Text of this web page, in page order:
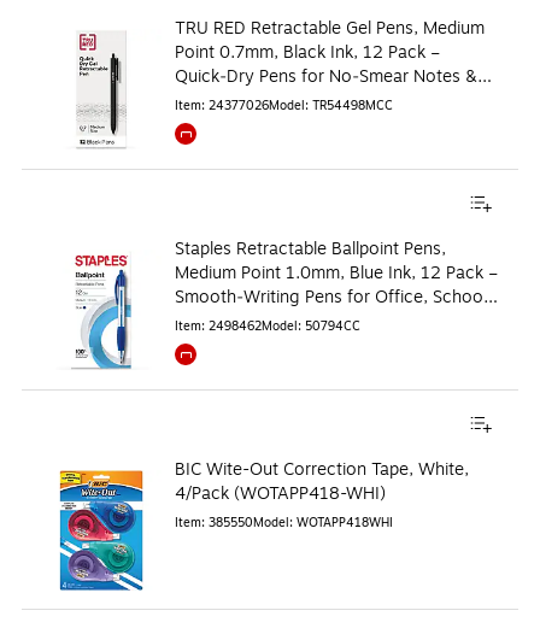
TRU RED Retractable Gel Pens, Medium
Point 0.7mm, Black Ink, 12 Pack –
Quick‑Dry Pens for No‑Smear Notes &
Office Writing
Item: 24377026Model: TR54498MCC
Staples Retractable Ballpoint Pens,
Medium Point 1.0mm, Blue Ink, 12 Pack –
Smooth‑Writing Pens for Office, School
& Notes
Item: 2498462Model: 50794CC
BIC Wite-Out Correction Tape, White,
4/Pack (WOTAPP418-WHI)
Item: 385550Model: WOTAPP418WHI